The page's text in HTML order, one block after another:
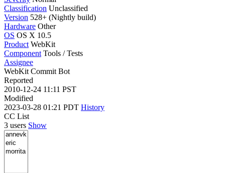
Classification Unclassified
Version 528+ (Nightly build)
Hardware Other
OS OS X 10.5
Product WebKit
Component Tools / Tests
Assignee
WebKit Commit Bot
Reported
2010-12-24 11:11 PST
Modified
2023-03-28 01:21 PDT History
CC List
3 users Show